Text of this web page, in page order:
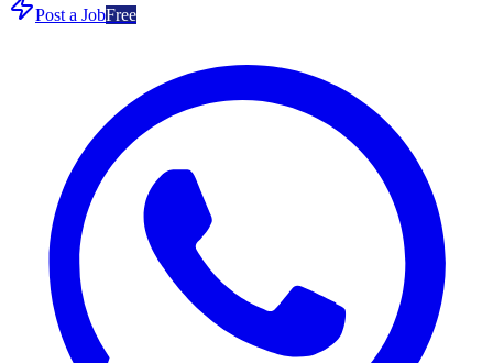
Post a JobFree